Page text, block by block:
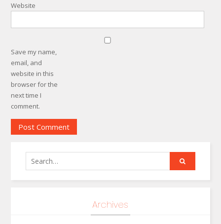
Website
Save my name,
email, and
website in this
browser for the
next time I
comment.
Search
for:
Archives